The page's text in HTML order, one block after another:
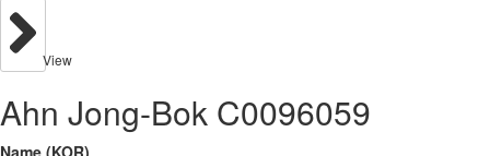
View
Ahn Jong-Bok C0096059
Name (KOR)